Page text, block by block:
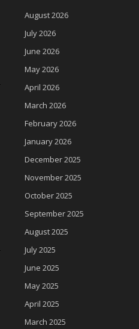
August 2026
July 2026
June 2026
May 2026
April 2026
March 2026
February 2026
January 2026
December 2025
November 2025
October 2025
September 2025
August 2025
July 2025
June 2025
May 2025
April 2025
March 2025